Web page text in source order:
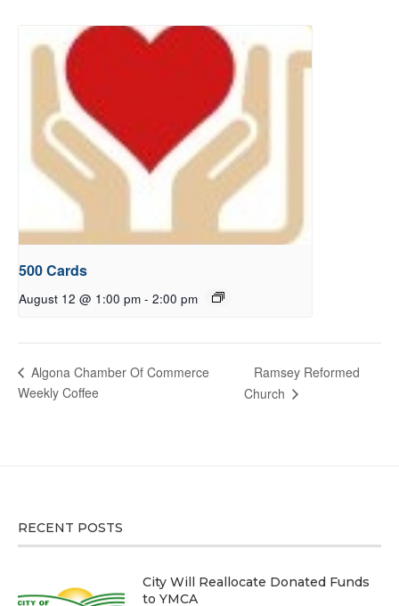
500 Cards
August 12 @ 1:00 pm - 2:00 pm
Algona Chamber Of Commerce
Weekly Coffee
Ramsey Reformed
Church
RECENT POSTS
City Will Reallocate Donated Funds
to YMCA